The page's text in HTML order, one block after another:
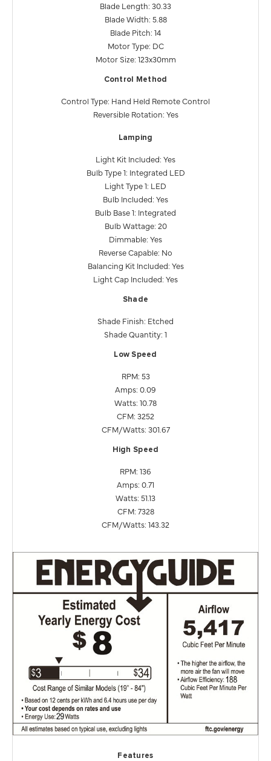
Blade Length: 30.33
Blade Width: 5.88
Blade Pitch: 14
Motor Type: DC
Motor Size: 123x30mm
Control Method
Control Type: Hand Held Remote Control
Reversible Rotation: Yes
Lamping
Light Kit Included: Yes
Bulb Type 1: Integrated LED
Light Type 1: LED
Bulb Included: Yes
Bulb Base 1: Integrated
Bulb Wattage: 20
Dimmable: Yes
Reverse Capable: No
Balancing Kit Included: Yes
Light Cap Included: Yes
Shade
Shade Finish: Etched
Shade Quantity: 1
Low Speed
RPM: 53
Amps: 0.09
Watts: 10.78
CFM: 3252
CFM/Watts: 301.67
High Speed
RPM: 136
Amps: 0.71
Watts: 51.13
CFM: 7328
CFM/Watts: 143.32
Features